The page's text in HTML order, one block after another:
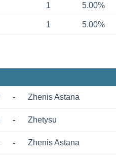
1 5.00%
1 5.00%
- Zhenis Astana
- Zhetysu
- Zhenis Astana